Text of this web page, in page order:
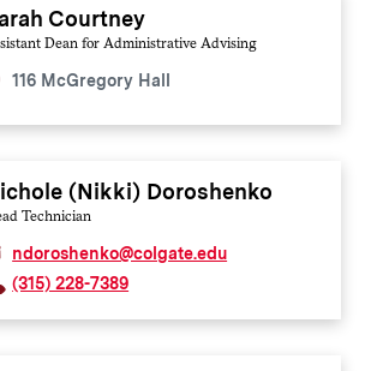
to members of the
members are required to attend this
administrative advisors and on-call staff
with the PCRG regardless of whether
is provided annually to subsets of the
serve in these roles.
Courtney
Dean for Administrative Advising
116 McGregory Hall
(Nikki) Doroshenko
Technician
ndoroshenko@colgate.edu
(315) 228-7389